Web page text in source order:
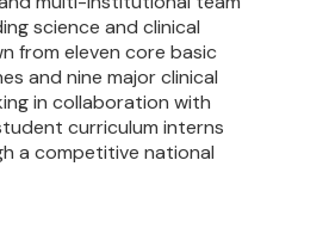
science and clinical
from eleven core basic
and nine major clinical
in collaboration with
curriculum interns
a competitive national